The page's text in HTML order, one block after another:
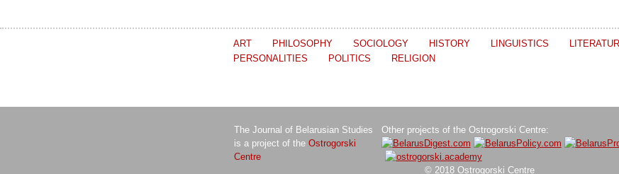
ART PHILOSOPHY SOCIOLOGY HISTORY LINGUISTICS
PERSONALITIES
POLITICS RELIGION
The Journal of Belarusian Studies
is a project of the Ostrogorski
Centre
Other projects of the Ostrogorski Centre:
© 2018 Ostrogorski Centre